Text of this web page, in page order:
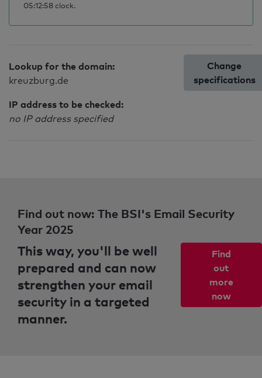
05:12:58 clock.
Lookup for the domain:
kreuzburg.de
IP address to be checked:
no IP address specified
Change
specifications
Find out now: The BSI's Email Security
Year 2025
This way, you'll be well
prepared and can now
strengthen your email
security in a targeted
manner.
Find
out
more
now